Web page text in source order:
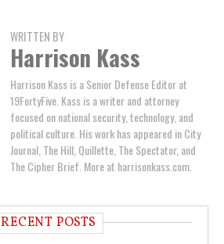
WRITTEN BY
Harrison Kass
Harrison Kass is a Senior Defense Editor at
19FortyFive. Kass is a writer and attorney
focused on national security, technology, and
political culture. His work has appeared in City
Journal, The Hill, Quillette, The Spectator, and
The Cipher Brief. More at harrisonkass.com.
RECENT POSTS